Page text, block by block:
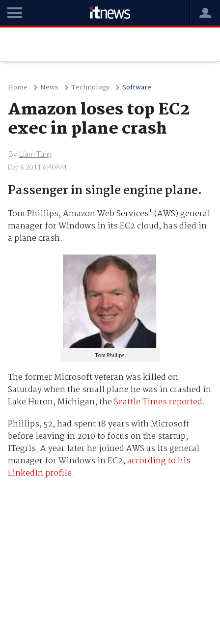
Home News Technology Software
Amazon loses top EC2
exec in plane crash
By Liam Tung
Dec 6 2011 6:40AM
Passenger in single engine plane.
Tom Phillips, Amazon Web Services' (AWS) general
manager for Windows in its EC2 cloud, has died in
a plane crash.
Tom Phillips.
The former Microsoft veteran was killed on
Saturday when the small plane he was in crashed in
Lake Huron, Michigan, theSeattle Times reported.
Phillips, 52, had spent 18 years with Microsoft
before leaving in 2010 to focus on the startup,
ITegris. A year later he joined AWS as its general
manager for Windows in EC2,according to his
LinkedIn profile.